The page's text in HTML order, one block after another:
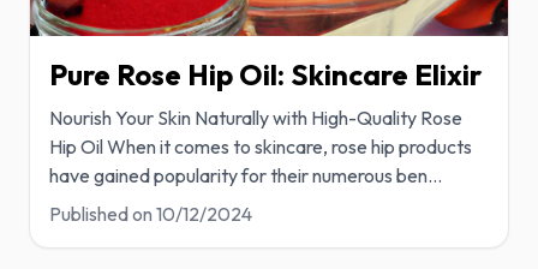
Pure Rose Hip Oil: Skincare Elixir
Nourish Your Skin Naturally with High-Quality Rose
Hip Oil When it comes to skincare, rose hip products
have gained popularity for their numerous ben...
Published on 10/12/2024